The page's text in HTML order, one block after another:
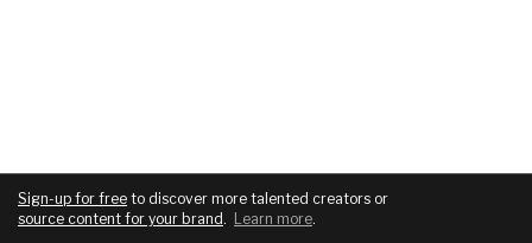
Sign-up for free to discover more talented creators or
source content for your brand . Learn more.